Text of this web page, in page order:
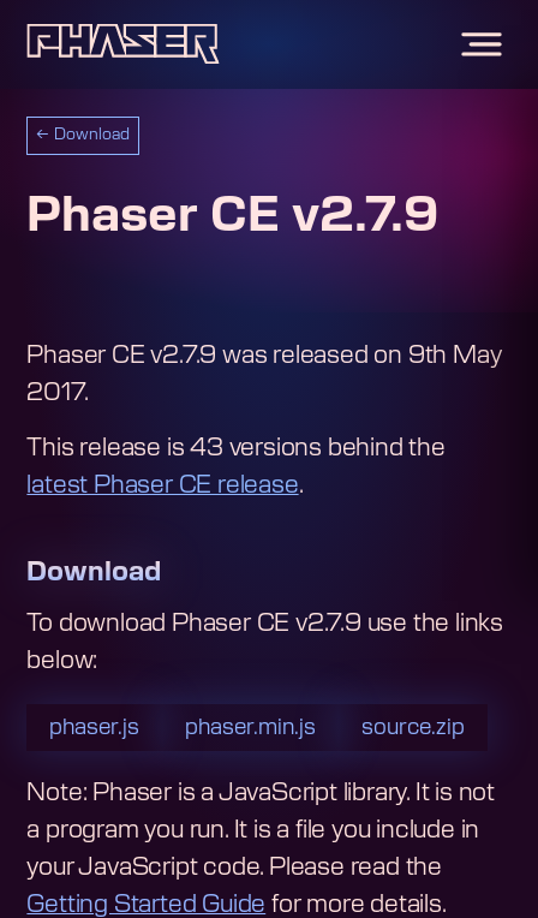
← Download
Phaser CE v2.7.9
Phaser CE v2.7.9 was released on 9th May
2017.
This release is43 versions behind the
latest Phaser CE release.
Download
To download Phaser CE v2.7.9 use the links
below:
phaser.js phaser.min.js source.zip
Note: Phaser is a JavaScript library. It is not
a program you run. It is a file you include in
your JavaScript code. Please read the
Getting Started Guide for more details.